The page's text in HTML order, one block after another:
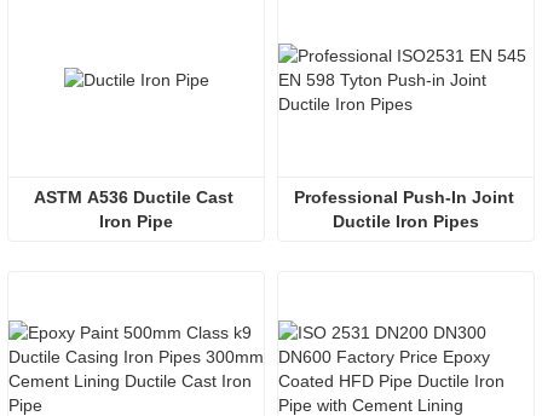
ASTM A536 Ductile Cast
Iron Pipe
Professional Push-In Joint
Ductile Iron Pipes